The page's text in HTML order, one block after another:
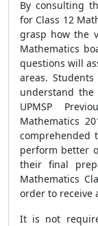
By consulting
for Class 12
grasp how the
Mathematics
questions will
areas.
understand
UPMSP
Mathematics
comprehended
perform better
their final
Mathematics
order to receive
It is not